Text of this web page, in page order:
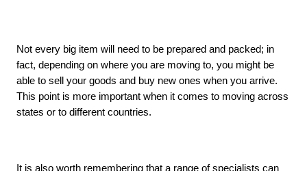
Not every big item will need to be prepared and packed; in
fact, depending on where you are moving to, you might be
able to sell your goods and buy new ones when you arrive.
This point is more important when it comes to moving across
states or to different countries.
It is also worth remembering that a range of specialists can